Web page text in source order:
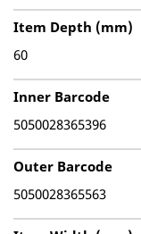
Item Depth (mm)
60
Inner Barcode
5050028365396
Outer Barcode
5050028365563